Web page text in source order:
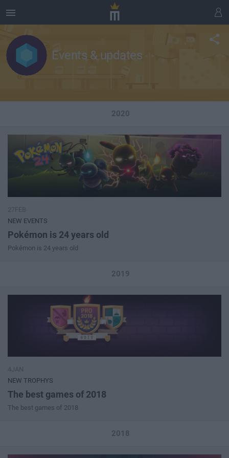
Events & updates
2020
NEW EVENTS
Pokémon is 24 years old
Pokémon is 24 years old
2019
NEW TROPHYS
The best games of 2018
The best games of 2018
2018